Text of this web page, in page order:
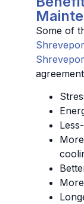
Some of